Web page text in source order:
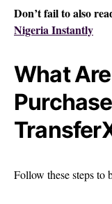
Don’t fail to also
Nigeria Instantly
What
Follow these steps